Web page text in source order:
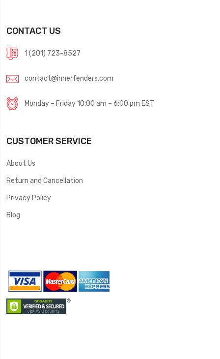
CONTACT US
1 (201) 723-8527
contact@innerfenders.com
Monday – Friday 10:00 am – 6:00 pm EST
CUSTOMER SERVICE
About Us
Return and Cancellation
Privacy Policy
Blog